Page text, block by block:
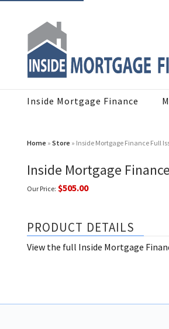
Inside Mortgage Finance
Home » Store » Inside Mortgage Finance Full
Inside Mortgage
Our Price: $505.00
PRODUCT DETAILS
View the full Inside Mortgage